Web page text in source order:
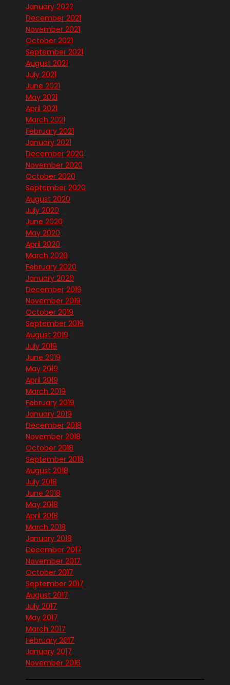
January 2022
December 2021
November 2021
October 2021
September 2021
August 2021
July 2021
June 2021
May 2021
April 2021
March 2021
February 2021
January 2021
December 2020
November 2020
October 2020
September 2020
August 2020
July 2020
June 2020
May 2020
April 2020
March 2020
February 2020
January 2020
December 2019
November 2019
October 2019
September 2019
August 2019
July 2019
June 2019
May 2019
April 2019
March 2019
February 2019
January 2019
December 2018
November 2018
October 2018
September 2018
August 2018
July 2018
June 2018
May 2018
April 2018
March 2018
January 2018
December 2017
November 2017
October 2017
September 2017
August 2017
July 2017
May 2017
March 2017
February 2017
January 2017
November 2016